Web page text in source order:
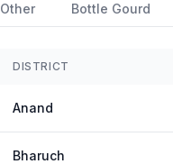
Other Bottle Gourd
DISTRICT
Anand
Bharuch